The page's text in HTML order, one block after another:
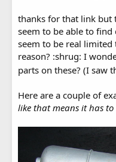
thanks for that link but
seem to be able to find
seem to be real
reason? :shrug: I
parts on these? (I saw
Here are a couple of
like that means it has